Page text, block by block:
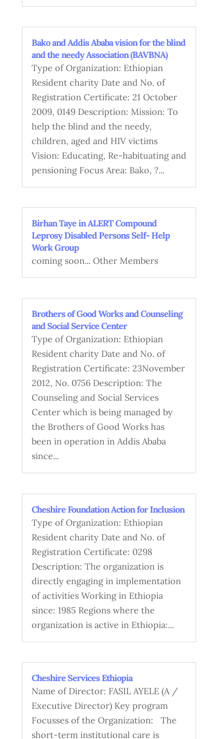
Bako and Addis Ababa vision for the blind
and the needy Association (BAVBNA)
Type of Organization: Ethiopian
Resident charity Date and No. of
Registration Certificate: 21 October
2009, 0149 Description: Mission: To
help the blind and the needy,
children, aged and HIV victims
Vision: Educating, Re-habituating and
pensioning Focus Area: Bako, ?...
Birhan Taye in ALERT Compound
Leprosy Disabled Persons Self- Help
Work Group
coming soon... Other Members
Brothers of Good Works and Counseling
and Social Service Center
Type of Organization: Ethiopian
Resident charity Date and No. of
Registration Certificate: 23November
2012, No. 0756 Description: The
Counseling and Social Services
Center which is being managed by
the Brothers of Good Works has
been in operation in Addis Ababa
since...
Cheshire Foundation Action for Inclusion
Type of Organization: Ethiopian
Resident charity Date and No. of
Registration Certificate: 0298
Description: The organization is
directly engaging in implementation
of activities Working in Ethiopia
since: 1985 Regions where the
organization is active in Ethiopia:...
Cheshire Services Ethiopia
Name of Director: FASIL AYELE (A /
Executive Director) Key program
Focusses of the Organization: The
short-term institutional care is